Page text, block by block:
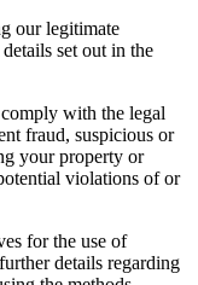
our legitimate
set out in the
with the legal
fraud, suspicious or
your property or
violations of or
for the use of
details regarding